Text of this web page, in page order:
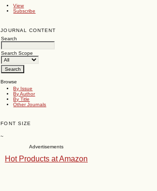
View
Subscribe
JOURNAL CONTENT
Search
Search Scope
Browse
By Issue
By Author
By Title
Other Journals
FONT SIZE
~
Advertisements
Hot Products at Amazon